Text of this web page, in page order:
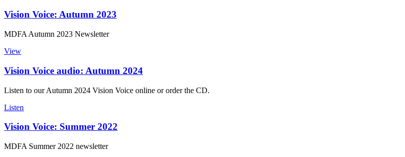
Vision Voice: Autumn 2023
MDFA Autumn 2023 Newsletter
View
Vision Voice audio: Autumn 2024
Listen to our Autumn 2024 Vision Voice online or order the CD.
Listen
Vision Voice: Summer 2022
MDFA Summer 2022 newsletter